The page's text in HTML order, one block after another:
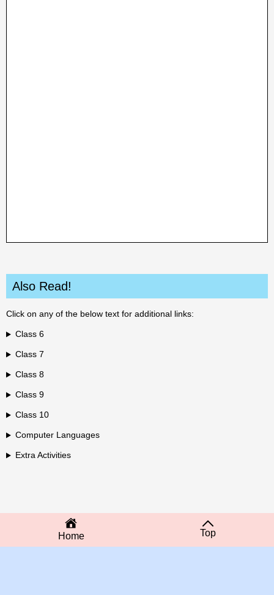
Also Read!
Click on any of the below text for additional links:
Class 6
Class 7
Class 8
Class 9
Class 10
Computer Languages
Extra Activities
Home Top